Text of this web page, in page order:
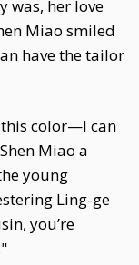
was, her love
Miao smiled
have the tailor
color—I can
Miao a
young
Ling-ge
you’re